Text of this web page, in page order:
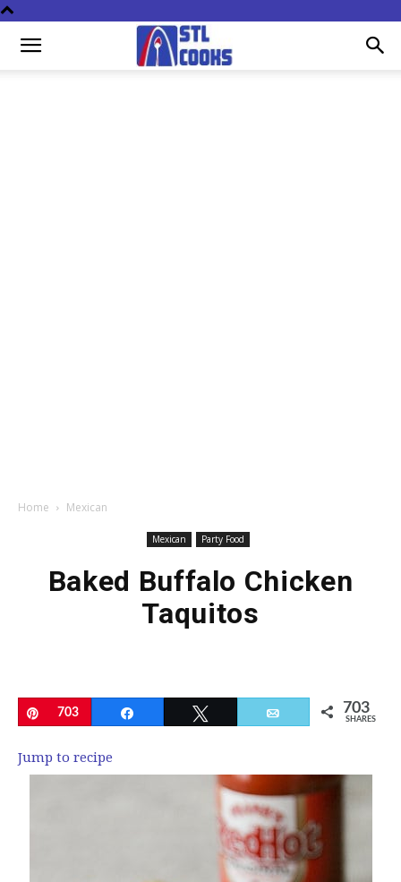
Home Mexican
Mexican Party Food
Baked Buffalo Chicken
Taquitos
Pin
703 Email 703
SHARES
Jump to recipe